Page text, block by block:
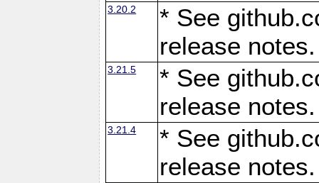
3.20.2
* See
release notes.
3.21.5
* See
release notes.
3.21.4
* See
release notes.